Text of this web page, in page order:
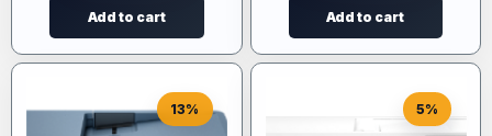
Add to cart Add to cart
13% 5%